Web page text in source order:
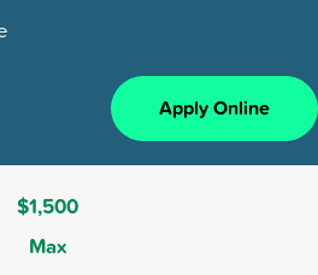
Apply Online
$1,500
Max